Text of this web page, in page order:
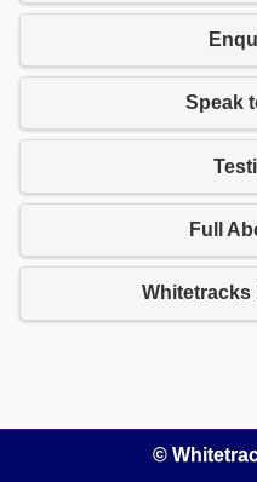
Speak
Full
Whitetracks
©